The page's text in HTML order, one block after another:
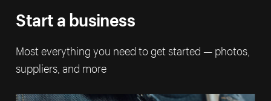
Start a business
Most everything you need to get started — photos,
suppliers, and more